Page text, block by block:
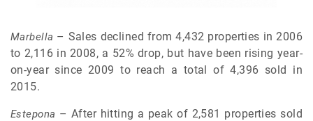
Marbella – Sales declined from 4,432 properties in 2006
to 2,116 in 2008, a 52% drop, but have been rising year-
on-year since 2009 to reach a total of 4,396 sold in
2015.
Estepona – After hitting a peak of 2,581 properties sold